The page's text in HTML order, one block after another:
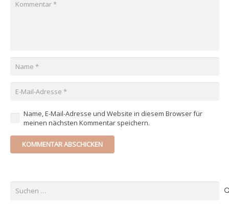
Name, E-Mail-Adresse und Website in diesem Browser für
meinen nächsten Kommentar speichern.
KOMMENTAR ABSCHICKEN
Suchen